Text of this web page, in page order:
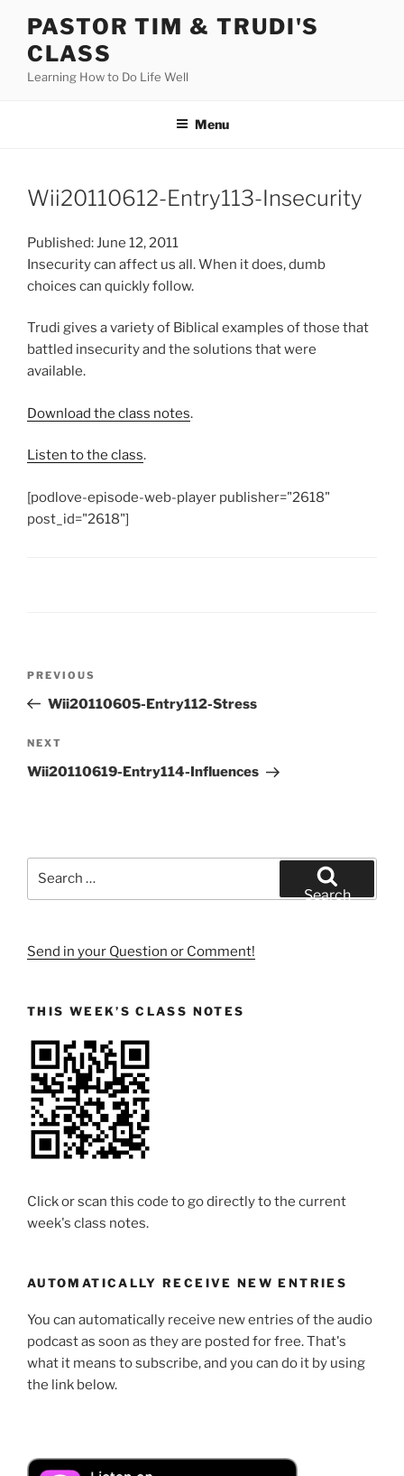
content
PASTOR TIM & TRUDI'S
CLASS
Learning How to Do Life Well
Menu
Wii20110612-Entry113-Insecurity
Published: June 12, 2011
Insecurity can affect us all. When it does, dumb
choices can quickly follow.
Trudi gives a variety of Biblical examples of those that
battled insecurity and the solutions that were
available.
Download the class notes.
Listen to the class.
[podlove-episode-web-player publisher="2618"
post_id="2618"]
Previous
Post
PREVIOUS
Wii20110605-Entry112-Stress
Next
Post
NEXT
Wii20110619-Entry114-Influences
Search
Send in your Question or Comment!
THIS WEEK’S CLASS NOTES
Click or scan this code to go directly to the current
week's class notes.
AUTOMATICALLY RECEIVE NEW ENTRIES
You can automatically receive new entries of the audio
podcast as soon as they are posted for free. That's
what it means to subscribe, and you can do it by using
the link below.